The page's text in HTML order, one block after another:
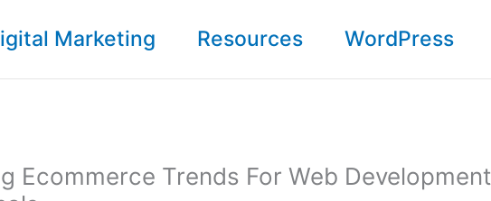
Marketing Resources WordPress
Ecommerce Trends For Web Development